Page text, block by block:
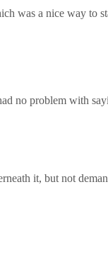
was a nice way to
no problem with
it, but not